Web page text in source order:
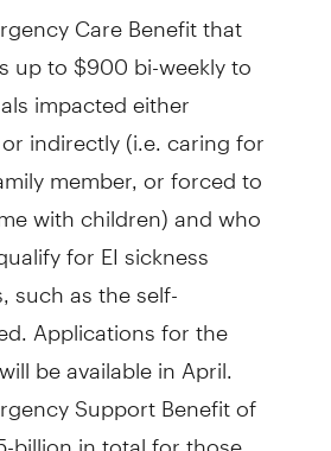
Care Benefit that
up to $900 bi-weekly to
impacted either
indirectly (i.e. caring for
member, or forced to
with children) and who
for EI sickness
such as the self-
Applications for the
be available in April.
Support Benefit of
billion in total for those